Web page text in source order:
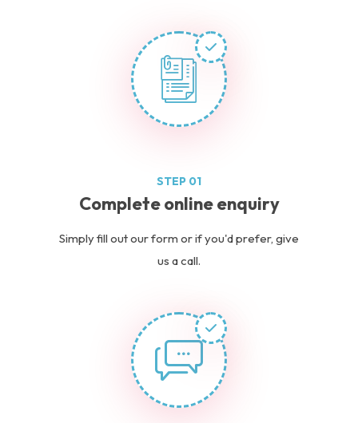
STEP 01
Complete online enquiry
Simply fill out our form or if you'd prefer, give
us a call.